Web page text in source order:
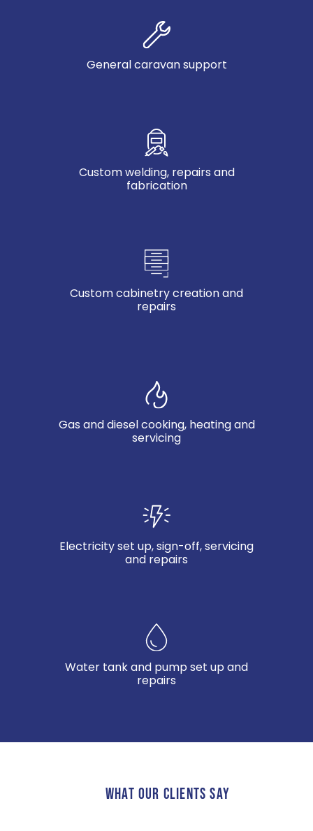
General caravan support
Custom welding, repairs and
fabrication
Custom cabinetry creation and
repairs
Gas and diesel cooking, heating and
servicing
Electricity set up, sign-off, servicing
and repairs
Water tank and pump set up and
repairs
WHAT OUR CLIENTS SAY